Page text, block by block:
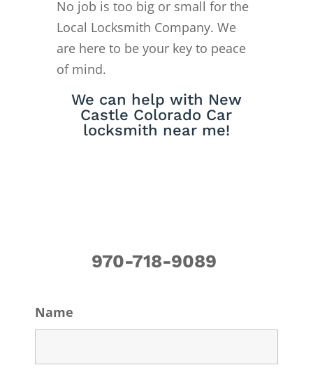
No job is too big or small for the
Local Locksmith Company. We
are here to be your key to peace
of mind.
We can help with New
Castle Colorado Car
locksmith near me!
970-718-9089
Name